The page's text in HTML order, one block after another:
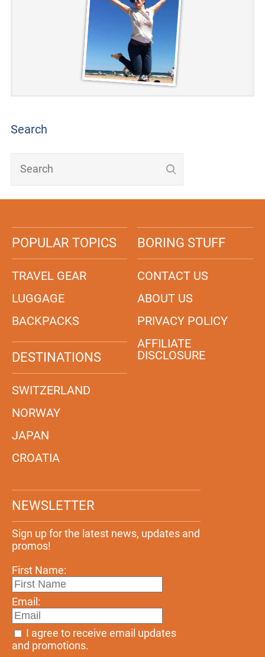
Search
POPULAR TOPICS
TRAVEL GEAR
LUGGAGE
BACKPACKS
DESTINATIONS
SWITZERLAND
NORWAY
JAPAN
CROATIA
BORING STUFF
CONTACT US
ABOUT US
PRIVACY POLICY
AFFILIATE
DISCLOSURE
NEWSLETTER
Sign up for the latest news, updates and
promos!
First Name:
Email:
I agree to receive email updates
and promotions.